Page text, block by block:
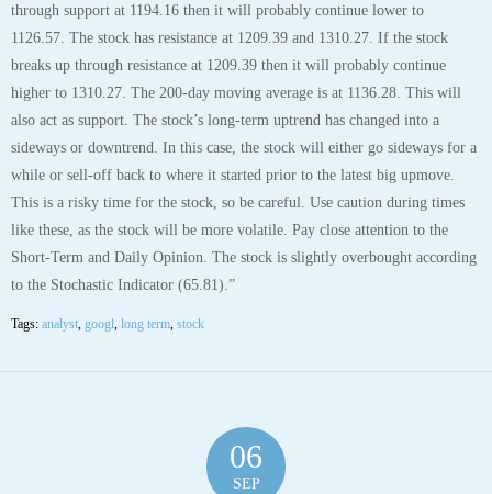
through support at 1194.16 then it will probably continue lower to
1126.57. The stock has resistance at 1209.39 and 1310.27. If the stock
breaks up through resistance at 1209.39 then it will probably continue
higher to 1310.27. The 200-day moving average is at 1136.28. This will
also act as support. The stock’s long-term uptrend has changed into a
sideways or downtrend. In this case, the stock will either go sideways for a
while or sell-off back to where it started prior to the latest big upmove.
This is a risky time for the stock, so be careful. Use caution during times
like these, as the stock will be more volatile. Pay close attention to the
Short-Term and Daily Opinion. The stock is slightly overbought according
to the Stochastic Indicator (65.81).”
Tags: analyst, googl, long term, stock
06
SEP